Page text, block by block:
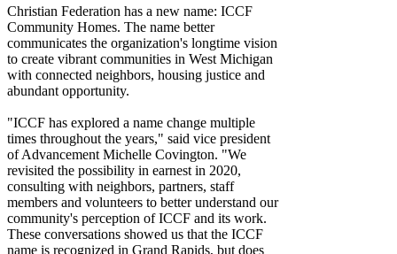
Christian Federation has a new name: ICCF
Community Homes. The name better
communicates the organization's longtime vision
to create vibrant communities in West Michigan
with connected neighbors, housing justice and
abundant opportunity.
"ICCF has explored a name change multiple
times throughout the years," said vice president
of Advancement Michelle Covington. "We
revisited the possibility in earnest in 2020,
consulting with neighbors, partners, staff
members and volunteers to better understand our
community's perception of ICCF and its work.
These conversations showed us that the ICCF
name is recognized in Grand Rapids, but does